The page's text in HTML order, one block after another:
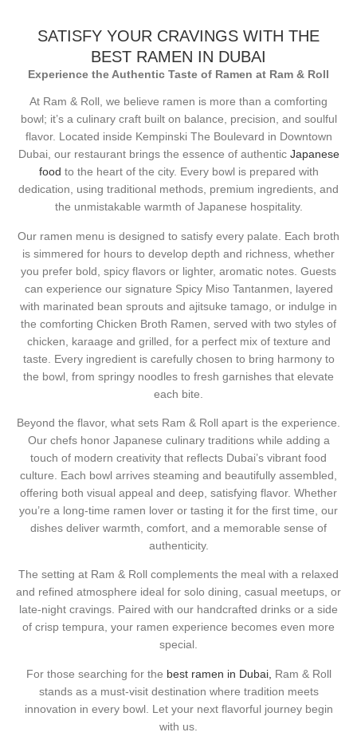
SATISFY YOUR CRAVINGS WITH THE
BEST RAMEN IN DUBAI
Experience the Authentic Taste of Ramen at Ram & Roll
At Ram & Roll, we believe ramen is more than a comforting
bowl; it’s a culinary craft built on balance, precision, and soulful
flavor. Located inside Kempinski The Boulevard in Downtown
Dubai, our restaurant brings the essence of authentic Japanese
food to the heart of the city. Every bowl is prepared with
dedication, using traditional methods, premium ingredients, and
the unmistakable warmth of Japanese hospitality.
Our ramen menu is designed to satisfy every palate. Each broth
is simmered for hours to develop depth and richness, whether
you prefer bold, spicy flavors or lighter, aromatic notes. Guests
can experience our signature Spicy Miso Tantanmen , layered
with marinated bean sprouts and ajitsuke tamago, or indulge in
the comforting Chicken Broth Ramen , served with two styles of
chicken, karaage and grilled, for a perfect mix of texture and
taste. Every ingredient is carefully chosen to bring harmony to
the bowl, from springy noodles to fresh garnishes that elevate
each bite.
Beyond the flavor, what sets Ram & Roll apart is the experience.
Our chefs honor Japanese culinary traditions while adding a
touch of modern creativity that reflects Dubai’s vibrant food
culture. Each bowl arrives steaming and beautifully assembled,
offering both visual appeal and deep, satisfying flavor. Whether
you’re a long-time ramen lover or tasting it for the first time, our
dishes deliver warmth, comfort, and a memorable sense of
authenticity.
The setting at Ram & Roll complements the meal with a relaxed
and refined atmosphere ideal for solo dining, casual meetups, or
late-night cravings. Paired with our handcrafted drinks or a side
of crisp tempura, your ramen experience becomes even more
special.
For those searching for the best ramen in Dubai, Ram & Roll
stands as a must-visit destination where tradition meets
innovation in every bowl. Let your next flavorful journey begin
with us.